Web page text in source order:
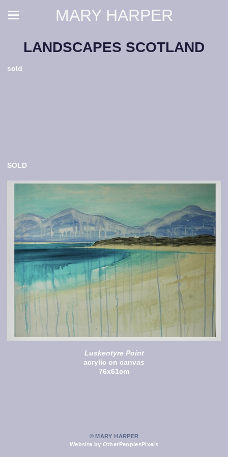
MARY HARPER
LANDSCAPES SCOTLAND
sold
SOLD
Luskentyre Point
acrylic on canvas
76x61cm
© MARY HARPER
Website by OtherPeoplesPixels